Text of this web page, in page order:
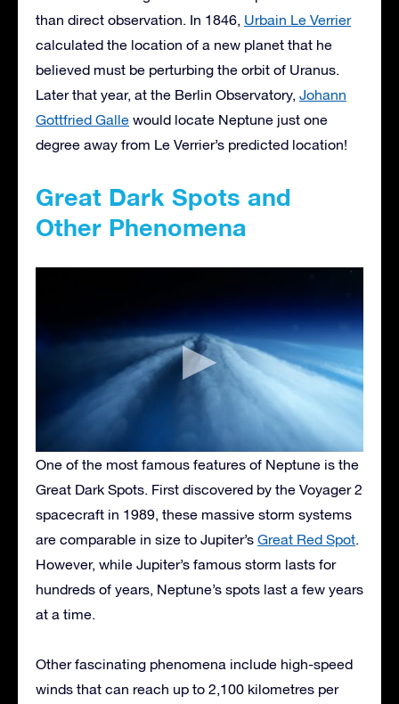
than direct observation. In 1846, Urbain Le Verrier
calculated the location of a new planet that he
believed must be perturbing the orbit of Uranus.
Later that year, at the Berlin Observatory, Johann
Gottfried Galle would locate Neptune just one
degree away from Le Verrier’s predicted location!
Great Dark Spots and
Other Phenomena
One of the most famous features of Neptune is the
Great Dark Spots. First discovered by the Voyager 2
spacecraft in 1989, these massive storm systems
are comparable in size to Jupiter’s Great Red Spot.
However, while Jupiter’s famous storm lasts for
hundreds of years, Neptune’s spots last a few years
at a time.
Other fascinating phenomena include high-speed
winds that can reach up to 2,100 kilometres per